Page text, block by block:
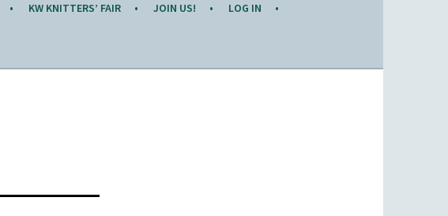
KW KNITTERS’ FAIR JOIN US! LOG IN